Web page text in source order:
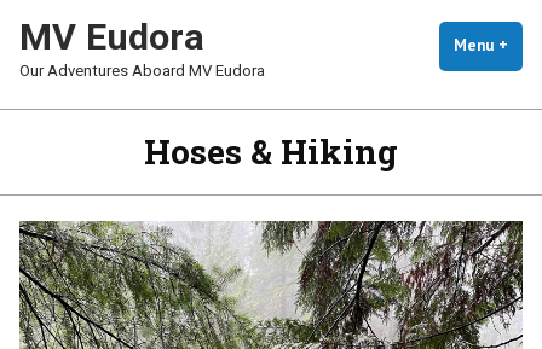
Content
MV Eudora
Our Adventures Aboard MV Eudora
Menu +
Hoses & Hiking